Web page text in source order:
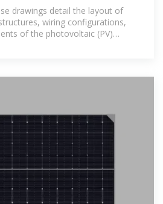
drawings detail the layout of
wiring configurations,
of the photovoltaic (PV)